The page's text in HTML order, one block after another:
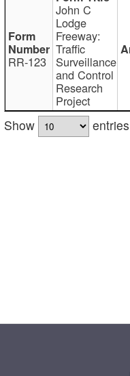
RR-123
John C
Lodge
Freeway:
Traffic
Surveillance
and Control
Research
Project
Show
entries